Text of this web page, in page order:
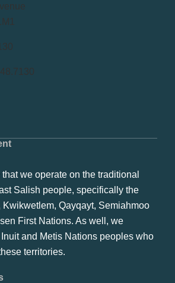
we operate on the traditional
Salish people, specifically the
Kwikwetlem, Qayqayt, Semiahmoo
First Nations. As well, we
and Metis Nations peoples who
territories.